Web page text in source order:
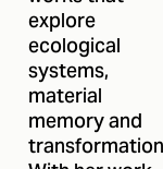
explore
ecological
systems,
material
memory and